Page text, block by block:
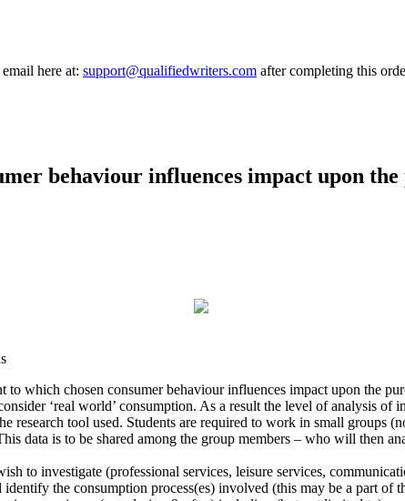
here at: support@qualifiedwriters.com after completing this
behaviour influences impact upon
to which chosen consumer behaviour influences impact upon the
‘real world’ consumption. As a result the level of analysis
research tool used. Students are required to work in small groups
data is to be shared among the group members – who will then
to investigate (professional services, leisure services,
the consumption process(es) involved (this may be a part